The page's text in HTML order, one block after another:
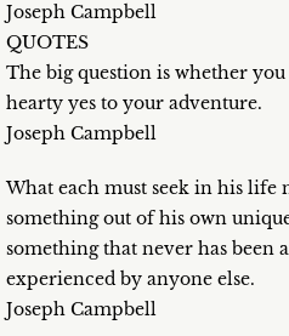
Joseph Campbell
QUOTES
The big question is whether you
hearty yes to your adventure.
Joseph Campbell
What each must seek in his life
something out of his own
something that never has been
experienced by anyone else.
Joseph Campbell